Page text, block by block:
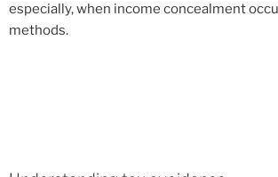
especially, when income concealment
methods.